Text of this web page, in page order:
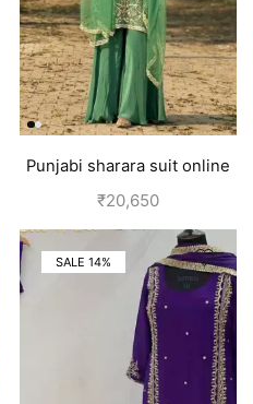
Punjabi sharara suit online
canada | Green
₹20,650
SALE 14%